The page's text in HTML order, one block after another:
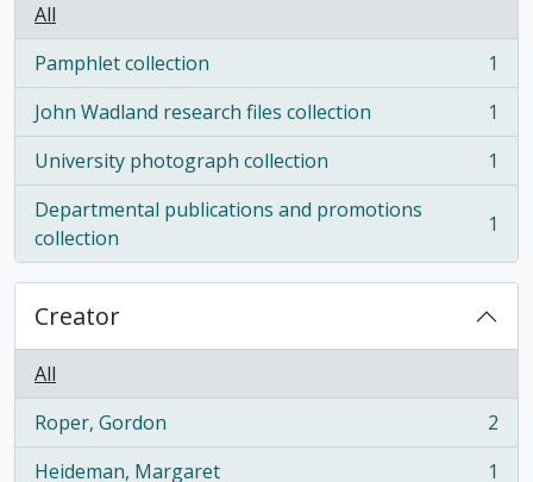
All
Pamphlet collection
, 1 results
1
John Wadland research files collection
, 1 results
1
University photograph collection
, 1 results
1
Departmental publications and promotions
collection
, 1 results 1
Creator
All
Roper, Gordon
, 2 results
2
Heideman, Margaret
1